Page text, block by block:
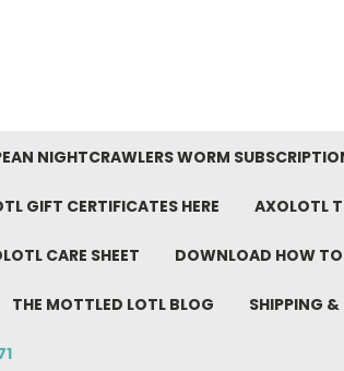
NIGHTCRAWLERS WORM
GIFT CERTIFICATES HERE AXOLOTL
CARE SHEET DOWNLOAD HOW TO
THE MOTTLED LOTL BLOG SHIPPING &